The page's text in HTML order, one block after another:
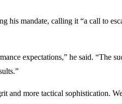
mandate, calling it “a call to
expectations,” he said. “The
and more tactical sophistication.